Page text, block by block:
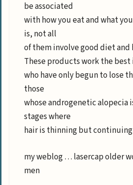
be associated
with how you eat and what
is, not all
of them involve good diet and
These products work the best
who have only begun to lose
those
whose androgenetic alopecia
stages where
hair is thinning but continuing
my weblog … lasercap older
men